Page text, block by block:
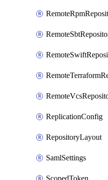
ReplicationConfig
RepositoryLayout
SamlSettings
ScopedToken